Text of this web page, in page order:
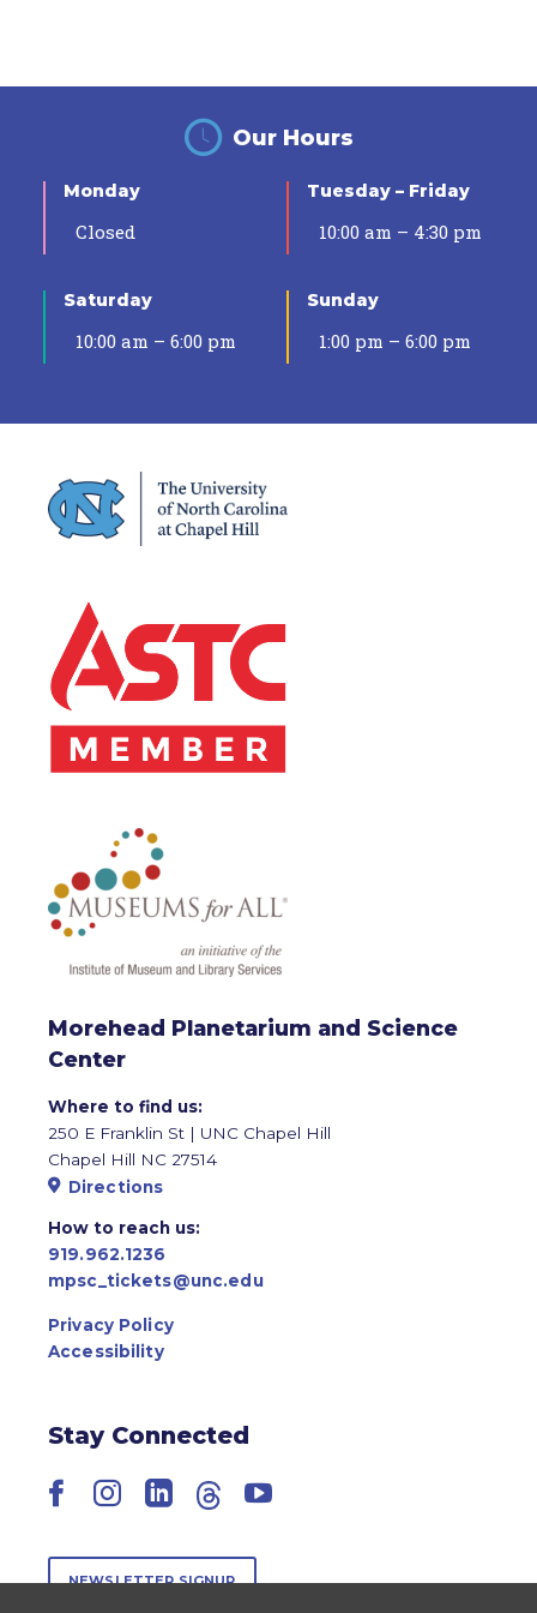
Our Hours
Monday
Closed
Tuesday – Friday
10:00 am – 4:30 pm
Saturday
10:00 am – 6:00 pm
Sunday
1:00 pm – 6:00 pm
Morehead Planetarium and Science
Center
Where to find us:
250 E Franklin St | UNC Chapel Hill
Chapel Hill NC 27514
Directions
How to reach us:
919.962.1236
mpsc_tickets@unc.edu
Privacy Policy
Accessibility
Stay Connected
Facebook
Instagram
LinkedIn
ThreadsYouTube
NEWSLETTER SIGNUP